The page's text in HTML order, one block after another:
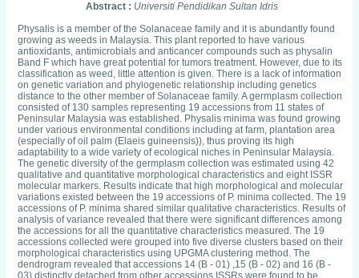
Abstract : Universiti Pendidikan Sultan Idris
Physalis is a member of the Solanaceae family and it is abundantly found
growing as weeds in Malaysia. This plant reported to have various
antioxidants, antimicrobials and anticancer compounds such as physalin
Band F which have great potential for tumors treatment. However, due to its
classification as weed, little attention is given. There is a lack of information
on genetic variation and phylogenetic relationship including genetics
distance to the other member of Solanaceae family. A germplasm collection
consisted of 130 samples representing 19 accessions from 11 states of
Peninsular Malaysia was established. Physalis minima was found growing
under various environmental conditions including at farm, plantation area
(especially of oil palm (Elaeis guineensis)), thus proving its high
adaptability to a wide variety of ecological niches in Peninsular Malaysia.
The genetic diversity of the germplasm collection was estimated using 42
qualitative and quantitative morphological characteristics and eight ISSR
molecular markers. Results indicate that high morphological and molecular
variations existed between the 19 accessions of P. minima collected. The 19
accessions of P. minima shared similar qualitative characteristics. Results of
analysis of variance revealed that there were significant differences among
the accessions for all the quantitative characteristics measured. The 19
accessions collected were grouped into five diverse clusters based on their
morphological characteristics using UPGMA clustering method. The
dendrogram revealed that accessions 14 (B - 01) ,15 (B - 02) and 16 (B -
03) distinctly detached from other accessions ISSRs were found to be